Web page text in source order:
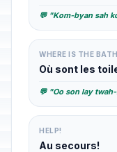
💬 "Kom-byan sah
WHERE IS THE
Où sont les
💬 "Oo son lay
HELP!
Au secours!